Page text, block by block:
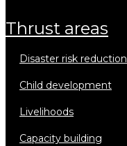
thrust areas
disaster risk reduction
child development
livelihoods
capacity building